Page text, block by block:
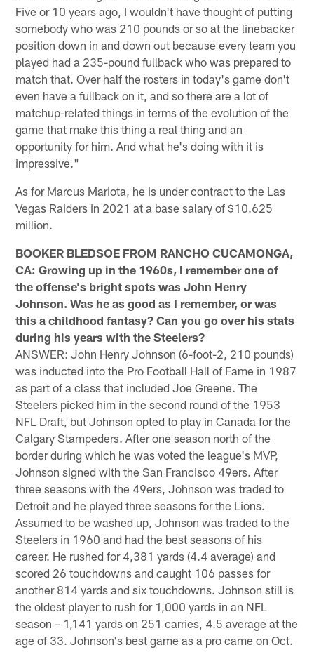
Five or 10 years ago, I wouldn't have thought of putting
somebody who was 210 pounds or so at the linebacker
position down in and down out because every team you
played had a 235-pound fullback who was prepared to
match that. Over half the rosters in today's game don't
even have a fullback on it, and so there are a lot of
matchup-related things in terms of the evolution of the
game that make this thing a real thing and an
opportunity for him. And what he's doing with it is
impressive."
As for Marcus Mariota, he is under contract to the Las
Vegas Raiders in 2021 at a base salary of $10.625
million.
BOOKER BLEDSOE FROM RANCHO CUCAMONGA,
CA: Growing up in the 1960s, I remember one of
the offense's bright spots was John Henry
Johnson. Was he as good as I remember, or was
this a childhood fantasy? Can you go over his stats
during his years with the Steelers?
ANSWER: John Henry Johnson (6-foot-2, 210 pounds)
was inducted into the Pro Football Hall of Fame in 1987
as part of a class that included Joe Greene. The
Steelers picked him in the second round of the 1953
NFL Draft, but Johnson opted to play in Canada for the
Calgary Stampeders. After one season north of the
border during which he was voted the league's MVP,
Johnson signed with the San Francisco 49ers. After
three seasons with the 49ers, Johnson was traded to
Detroit and he played three seasons for the Lions.
Assumed to be washed up, Johnson was traded to the
Steelers in 1960 and had the best seasons of his
career. He rushed for 4,381 yards (4.4 average) and
scored 26 touchdowns and caught 106 passes for
another 814 yards and six touchdowns. Johnson still is
the oldest player to rush for 1,000 yards in an NFL
season – 1,141 yards on 251 carries, 4.5 average at the
age of 33. Johnson's best game as a pro came on Oct.